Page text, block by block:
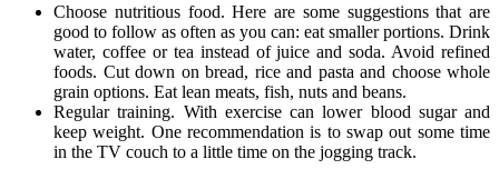
Choose nutritious food. Here are some suggestions that are
good to follow as often as you can: eat smaller portions. Drink
water, coffee or tea instead of juice and soda. Avoid refined
foods. Cut down on bread, rice and pasta and choose whole
grain options. Eat lean meats, fish, nuts and beans.
Regular training. With exercise can lower blood sugar and
keep weight. One recommendation is to swap out some time
in the TV couch to a little time on the jogging track.